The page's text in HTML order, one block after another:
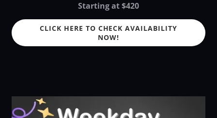
Starting at $420
CLICK HERE TO CHECK AVAILABILITY
NOW!